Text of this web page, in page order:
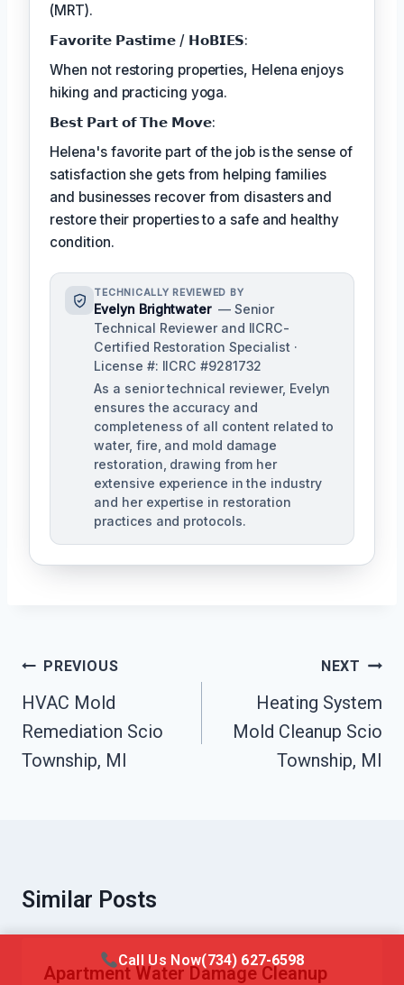
(MRT).
𝗙𝗮𝘃𝗼𝗿𝗶𝘁𝗲 𝗣𝗮𝘀𝘁𝗶𝗺𝗲 / 𝗛𝗼𝗕𝗜𝗘𝗦:
When not restoring properties, Helena enjoys
hiking and practicing yoga.
𝗕𝗲𝘀𝘁 𝗣𝗮𝗿𝘁 𝗼𝗳 𝗧𝗵𝗲 𝗠𝗼𝘃𝗲:
Helena's favorite part of the job is the sense of
satisfaction she gets from helping families
and businesses recover from disasters and
restore their properties to a safe and healthy
condition.
TECHNICALLY REVIEWED BY
Evelyn Brightwater — Senior
Technical Reviewer and IICRC-
Certified Restoration Specialist ·
License #: IICRC #9281732
As a senior technical reviewer, Evelyn
ensures the accuracy and
completeness of all content related to
water, fire, and mold damage
restoration, drawing from her
extensive experience in the industry
and her expertise in restoration
practices and protocols.
Post
Navigation
PREVIOUS
HVAC Mold
Remediation Scio
Township, MI
NEXT
Heating System
Mold Cleanup Scio
Township, MI
Similar Posts
Apartment Water Damage Cleanup
Call Us Now(734) 627-6598